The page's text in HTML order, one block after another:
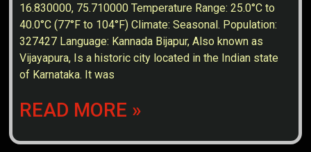
16.830000, 75.710000 Temperature Range: 25.0°C to
40.0°C (77°F to 104°F) Climate: Seasonal. Population:
327427 Language: Kannada Bijapur, Also known as
Vijayapura, Is a historic city located in the Indian state
of Karnataka. It was
READ MORE »